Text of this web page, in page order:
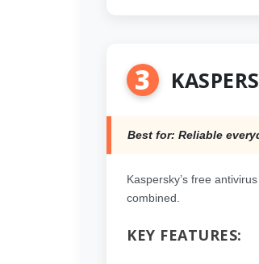
3
Best for: Reliable
Kaspersky’s free
combined.
KEY FEATURES: